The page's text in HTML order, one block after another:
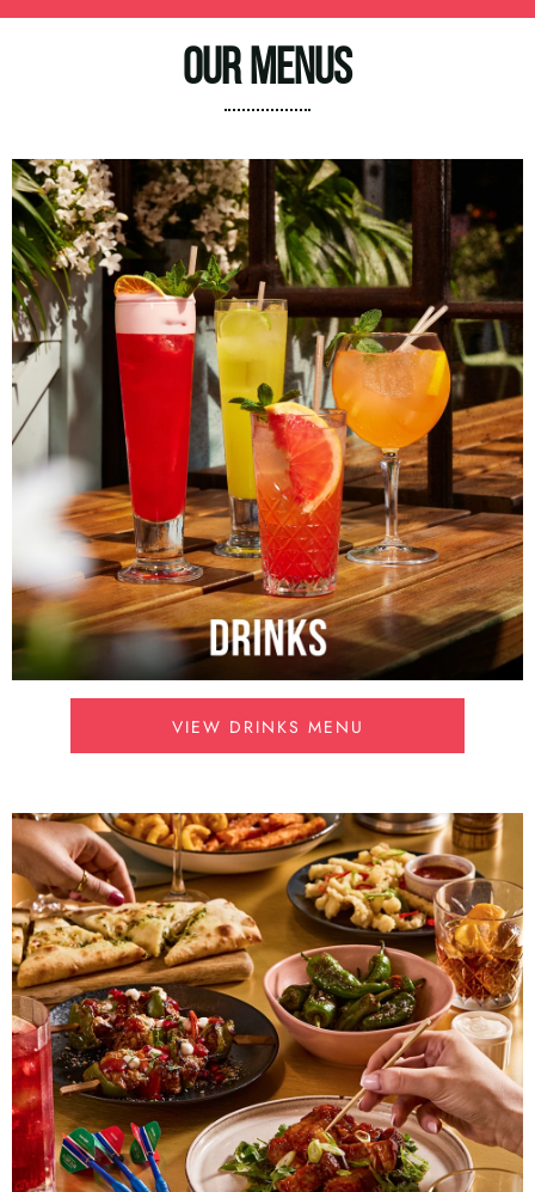
OUR MENUS
VIEW DRINKS MENU